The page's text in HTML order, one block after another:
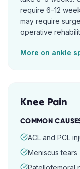
require 6–12
may require
operative
More on ankle
Knee Pain
COMMON
ACL and PCL
Meniscus tears
Patellofemoral